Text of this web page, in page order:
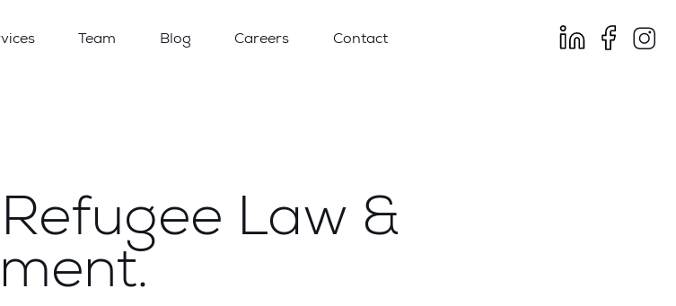
Team Blog Careers Contact
Law &